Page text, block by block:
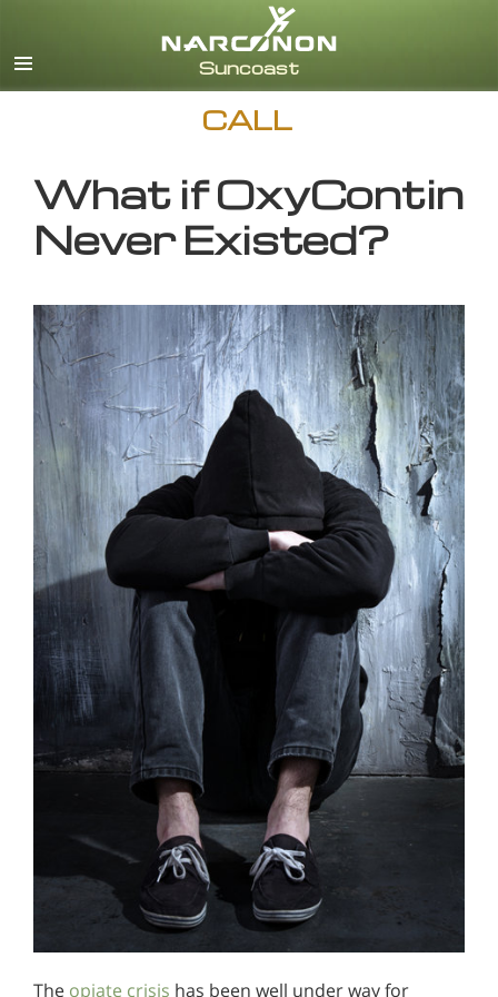
CALL
What if OxyContin
Never Existed?
The opiate crisis has been well under way for